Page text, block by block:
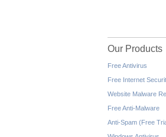
Our Products
Free Antivirus
Free Internet
Website Malware
Free Anti-Malware
Anti-Spam (Free